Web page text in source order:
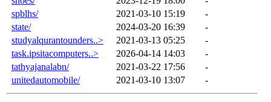
spblhs/
2021-03-10 15:19
-
state/
2024-03-20 16:39
-
studyalqurantounders..>
2021-03-13 05:25
-
task.ipsitacomputers..>
2026-04-14 14:03
-
tathyajanalabn/
2021-03-22 17:56
-
unitedautomobile/
2021-03-10 13:07 -